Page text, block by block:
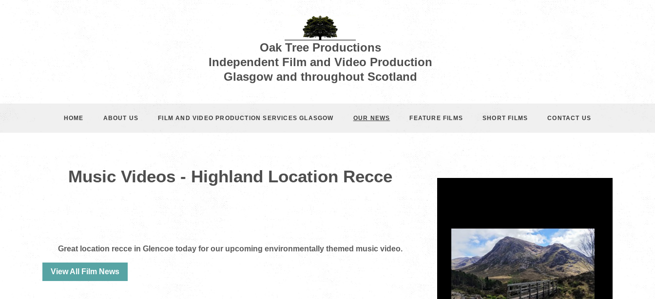
Oak Tree Productions
Independent Film and Video Production
Glasgow and throughout Scotland
HOME ABOUT US FILM AND VIDEO PRODUCTION SERVICES GLASGOW OUR NEWS FEATURE FILMS SHORT FILMS CONTACT US
Music Videos - Highland Location Recce
Great location recce in Glencoe today for our upcoming environmentally themed music video.
View All Film News